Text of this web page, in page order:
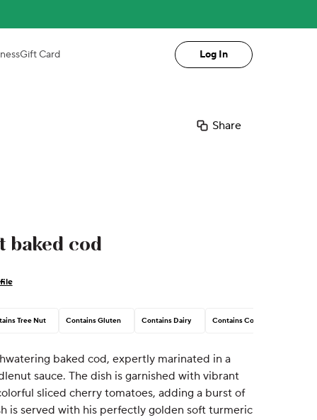
Gift Card Log In
Share
baked cod
Tree Nut Contains Gluten Contains Dairy Contains Corn
baked cod, expertly marinated in a
sauce. The dish is garnished with vibrant
sliced cherry tomatoes, adding a burst of
is served with his perfectly golden soft turmeric